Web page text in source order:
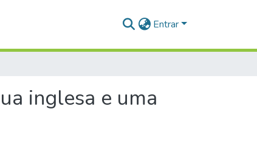
Entrar
inglesa e uma